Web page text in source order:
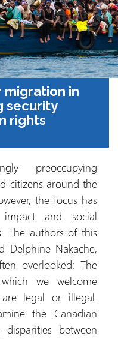
in
security
rights
preoccupying
citizens around the
the focus has
and social
The authors of this
Delphine Nakache,
overlooked: The
we welcome
are legal or illegal.
the Canadian
between